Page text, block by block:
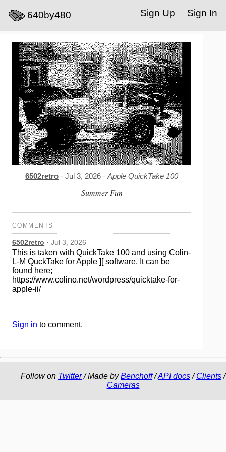
640by480 Sign In
Sign Up
6502retro · Jul 3, 2026 ·Apple QuickTake 100
Summer Fun
COMMENTS
6502retro · Jul 3, 2026
This is taken with QuickTake 100 and using Colin-
L-M QuckTake for Apple ][ software. It can be
found here;
https://www.colino.net/wordpress/quicktake-for-
apple-ii/
Sign in to comment.
Follow on Twitter/ Made byBenchoff/API docs/Clients/
Cameras